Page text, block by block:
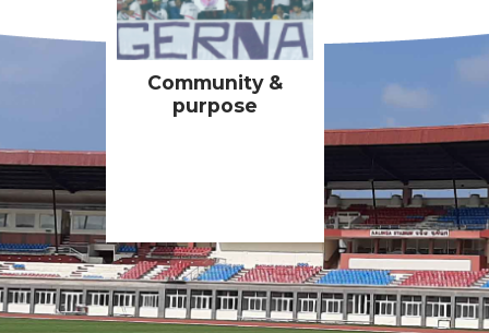
Community &
purpose
All of our activities
must have a positive
impact on our
communities and
having purpose-driven
partnerships are a key